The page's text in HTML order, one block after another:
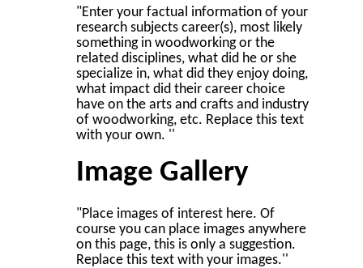
"Enter your factual information of your
research subjects career(s), most likely
something in woodworking or the
related disciplines, what did he or she
specialize in, what did they enjoy doing,
what impact did their career choice
have on the arts and crafts and industry
of woodworking, etc. Replace this text
with your own. ''
Image Gallery
"Place images of interest here. Of
course you can place images anywhere
on this page, this is only a suggestion.
Replace this text with your images.''